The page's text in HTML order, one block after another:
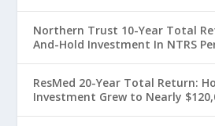
Northern Trust 10-Year Total
And-Hold Investment In NTRS
ResMed 20-Year Total Return:
Investment Grew to Nearly